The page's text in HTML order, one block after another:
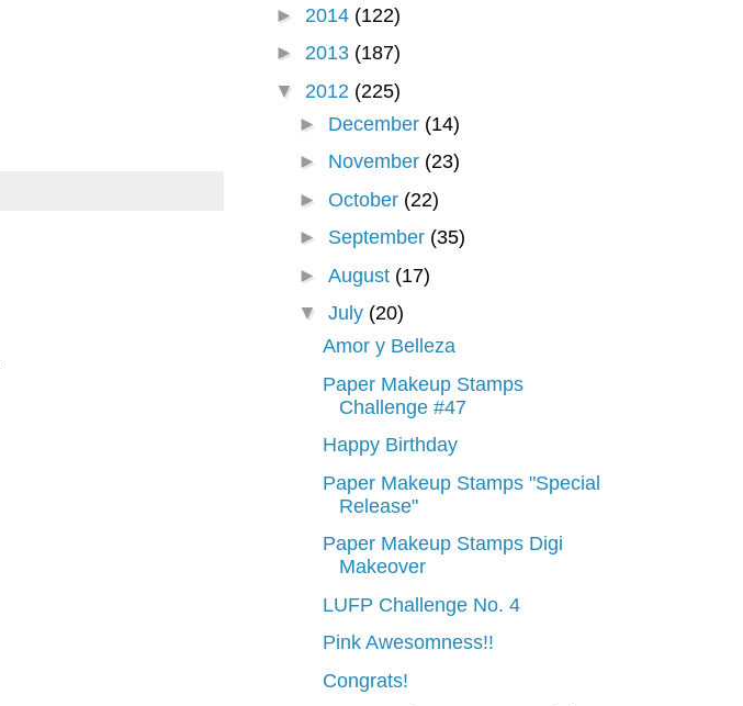
► 2014 (122)
► 2013 (187)
▼ 2012 (225)
► December (14)
► November (23)
►October (22)
► September (35)
►August (17)
▼July (20)
Amor y Belleza
Paper Makeup Stamps
Challenge #47
Happy Birthday
Paper Makeup Stamps "Special
Release"
Paper Makeup Stamps Digi
Makeover
LUFP Challenge No. 4
Pink Awesomness!!
Congrats!